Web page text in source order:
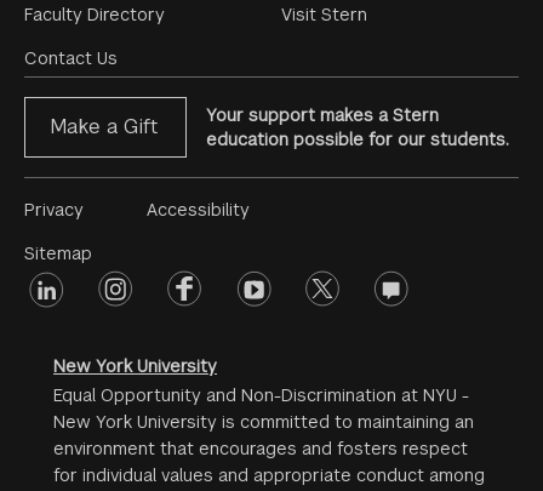
Footer
Menu
Faculty Directory
Contact Us
Visit Stern
Make a Gift
Your support makes a Stern
education possible for our students.
Footer
Menu
#2
Privacy
Sitemap
Accessibility
Footer
linkedin instagramfacebookyoutube twitter opinions
New York University
Equal Opportunity and Non-Discrimination at NYU -
New York University is committed to maintaining an
environment that encourages and fosters respect
for individual values and appropriate conduct among